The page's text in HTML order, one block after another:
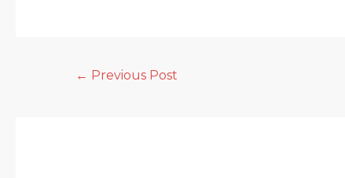
← Previous Post